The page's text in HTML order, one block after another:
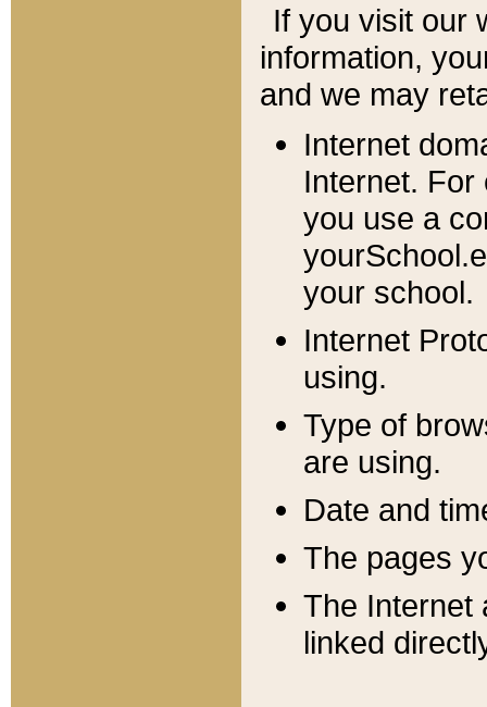
If you visit our
information, y
and we may
Internet
Internet. For
you use a
your school.
Internet
using.
Type of
are using.
Date and
The pages
The Internet
linked